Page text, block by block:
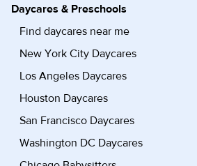
Daycares & Preschools
Find daycares near me
New York City Daycares
Los Angeles Daycares
Houston Daycares
San Francisco Daycares
Washington DC Daycares